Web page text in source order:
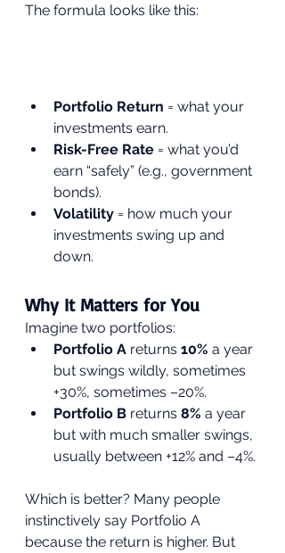
The formula looks like this:
Portfolio Return = what your
investments earn.
Risk-Free Rate = what you’d
earn “safely” (e.g., government
bonds).
Volatility = how much your
investments swing up and
down.
Why It Matters for You
Imagine two portfolios:
Portfolio A returns 10% a year
but swings wildly, sometimes
+30%, sometimes –20%.
Portfolio B returns 8% a year
but with much smaller swings,
usually between +12% and –4%.
Which is better? Many people
instinctively say Portfolio A
because the return is higher. But